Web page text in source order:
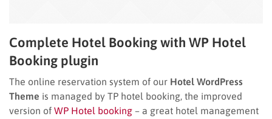
Complete Hotel Booking with WP Hotel
Booking plugin
The online reservation system of our Hotel WordPress
Theme is managed by TP hotel booking, the improved
version of WP Hotel booking – a great hotel management